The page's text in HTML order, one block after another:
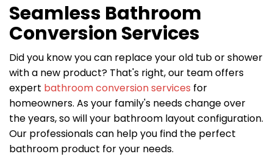
Seamless Bathroom
Conversion Services
Did you know you can replace your old tub or shower
with a new product? That's right, our team offers
expert bathroom conversion services for
homeowners. As your family's needs change over
the years, so will your bathroom layout configuration.
Our professionals can help you find the perfect
bathroom product for your needs.